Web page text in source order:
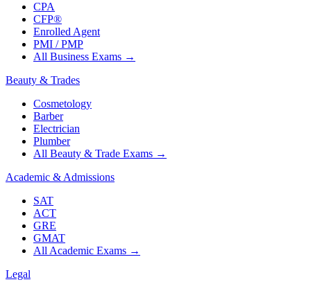
CPA
CFP®
Enrolled Agent
PMI / PMP
All Business Exams →
Beauty & Trades
Cosmetology
Barber
Electrician
Plumber
All Beauty & Trade Exams →
Academic & Admissions
SAT
ACT
GRE
GMAT
All Academic Exams →
Legal